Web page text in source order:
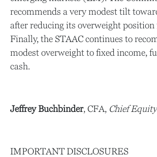
recommends a very modest tilt
after reducing its overweight
Finally, the STAAC continues to
modest overweight to fixed income,
cash.
Jeffrey Buchbinder, CFA, Chief
IMPORTANT DISCLOSURES